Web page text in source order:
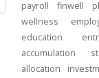
payroll
finwell
wellness
education
accumulation
allocation